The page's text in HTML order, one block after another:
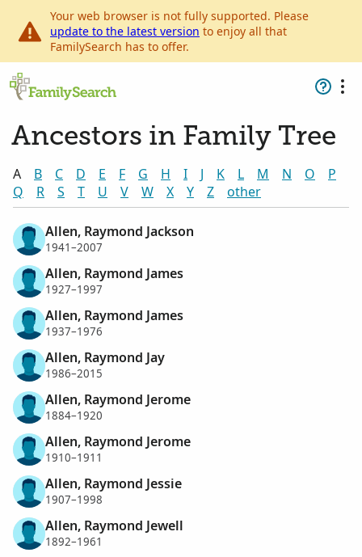
Your web browser is not fully supported. Please
update to the latest version to enjoy all that
FamilySearch has to offer.
Ancestors in Family Tree
A B C D E F G H I J K L M N O
P
Q
R S T U V W X Y Z other
Allen, Raymond Jackson
1941–2007
Allen, Raymond James
1927–1997
Allen, Raymond James
1937–1976
Allen, Raymond Jay
1986–2015
Allen, Raymond Jerome
1884–1920
Allen, Raymond Jerome
1910–1911
Allen, Raymond Jessie
1907–1998
Allen, Raymond Jewell
1892–1961